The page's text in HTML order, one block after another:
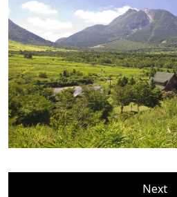
Next